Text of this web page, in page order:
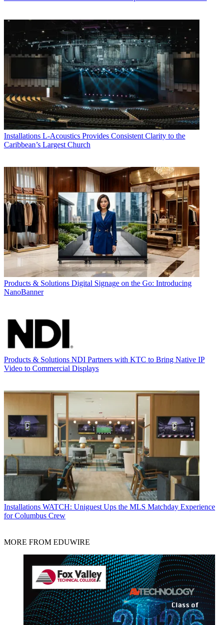
Installations L-Acoustics Provides Consistent Clarity to the
Caribbean’s Largest Church
Products & Solutions Digital Signage on the Go: Introducing
NanoBanner
Products & Solutions NDI Partners with KTC to Bring Native IP
Video to Commercial Displays
Installations WATCH: Uniguest Ups the MLS Matchday Experience
for Columbus Crew
MORE FROM EDUWIRE